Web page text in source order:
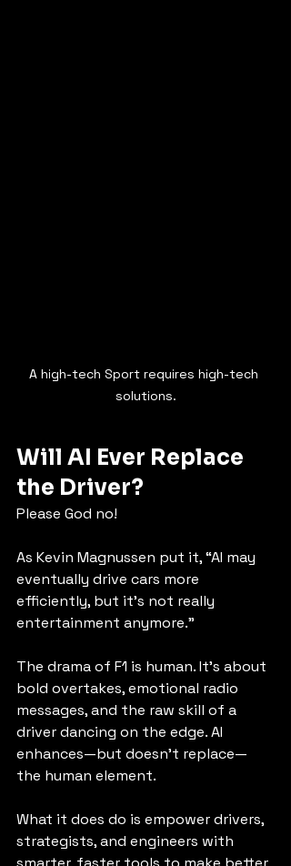
A high-tech Sport requires high-tech
solutions.
Will AI Ever Replace
the Driver?
Please God no!
As Kevin Magnussen put it, “AI may
eventually drive cars more
efficiently, but it’s not really
entertainment anymore.”
The drama of F1 is human. It’s about
bold overtakes, emotional radio
messages, and the raw skill of a
driver dancing on the edge. AI
enhances—but doesn’t replace—
the human element.
What it does do is empower drivers,
strategists, and engineers with